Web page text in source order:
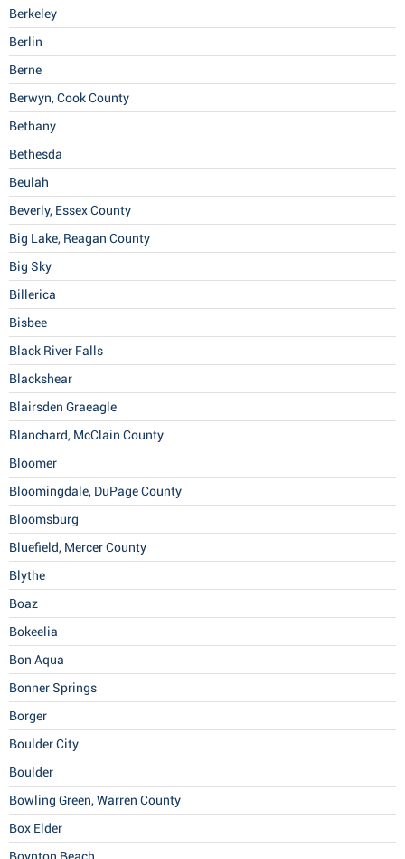
Berkeley
Berlin
Berne
Berwyn, Cook County
Bethany
Bethesda
Beulah
Beverly, Essex County
Big Lake, Reagan County
Big Sky
Billerica
Bisbee
Black River Falls
Blackshear
Blairsden Graeagle
Blanchard, McClain County
Bloomer
Bloomingdale, DuPage County
Bloomsburg
Bluefield, Mercer County
Blythe
Boaz
Bokeelia
Bon Aqua
Bonner Springs
Borger
Boulder City
Boulder
Bowling Green, Warren County
Box Elder